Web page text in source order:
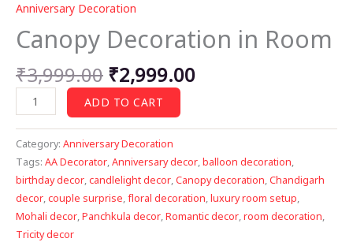
Anniversary Decoration
Canopy Decoration in Room
₹3,999.00 Original
price
was:
₹3,999.00.
₹2,999.00Current
₹2,999.00.
Canopy
Decoration
in
Room
quantity
ADD TO CART
Category: Anniversary Decoration
Tags: AA Decorator,Anniversary decor,balloon decoration,
birthday decor,candlelight decor,Canopy decoration,Chandigarh
decor,couple surprise,floral decoration,luxury room setup,
Mohali decor,Panchkula decor,Romantic decor,room decoration,
Tricity decor